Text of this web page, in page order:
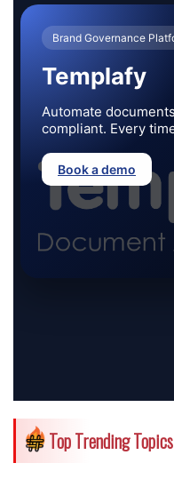
Top Trending Topics